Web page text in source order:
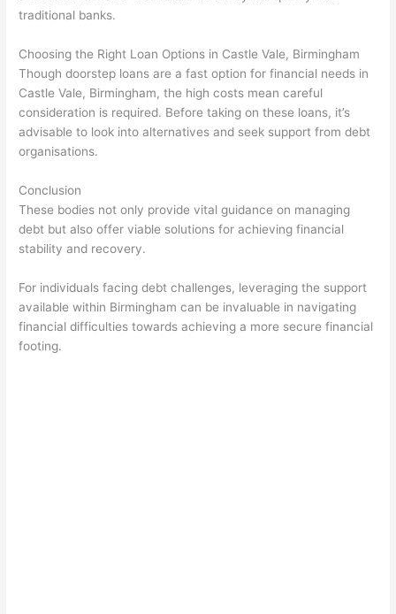
traditional banks.
Choosing the Right Loan Options in Castle Vale, Birmingham
Though doorstep loans are a fast option for financial needs in
Castle Vale, Birmingham, the high costs mean careful
consideration is required. Before taking on these loans, it’s
advisable to look into alternatives and seek support from debt
organisations.
Conclusion
These bodies not only provide vital guidance on managing
debt but also offer viable solutions for achieving financial
stability and recovery.
For individuals facing debt challenges, leveraging the support
available within Birmingham can be invaluable in navigating
financial difficulties towards achieving a more secure financial
footing.